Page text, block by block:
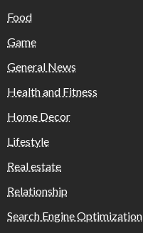
Food
Game
General News
Health and Fitness
Home Decor
Lifestyle
Real estate
Relationship
Search Engine Optimization